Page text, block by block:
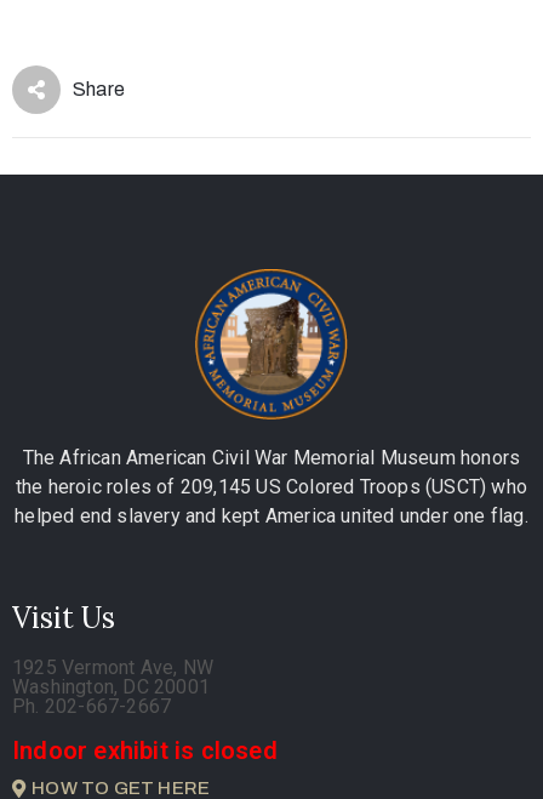
Share
The African American Civil War Memorial Museum honors
the heroic roles of 209,145 US Colored Troops (USCT) who
helped end slavery and kept America united under one flag.
Visit Us
1925 Vermont Ave, NW
Washington, DC 20001
Ph. 202-667-2667
Indoor exhibit is closed
HOW TO GET HERE